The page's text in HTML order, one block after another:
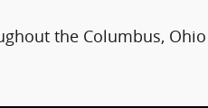
the Columbus,